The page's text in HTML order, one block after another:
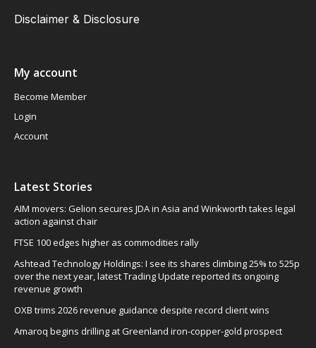
Disclaimer & Disclosure
My account
Become Member
Login
Account
Latest Stories
AIM movers: Gelion secures JDA in Asia and Winkworth takes legal
action against chair
FTSE 100 edges higher as commodities rally
Ashtead Technology Holdings: I see its shares climbing 25% to 525p
over the next year, latest Trading Update reported its ongoing
revenue growth
OXB trims 2026 revenue guidance despite record client wins
Amaroq begins drilling at Greenland iron-copper-gold prospect